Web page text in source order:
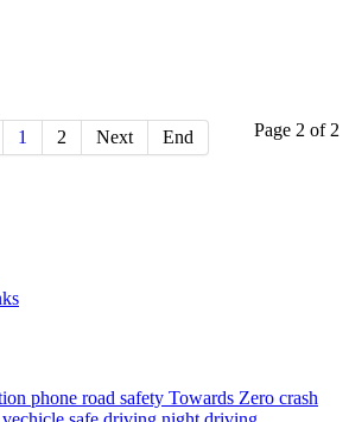
Page 2 of 2
1 2 Next End
phone road safety Towards Zero crash